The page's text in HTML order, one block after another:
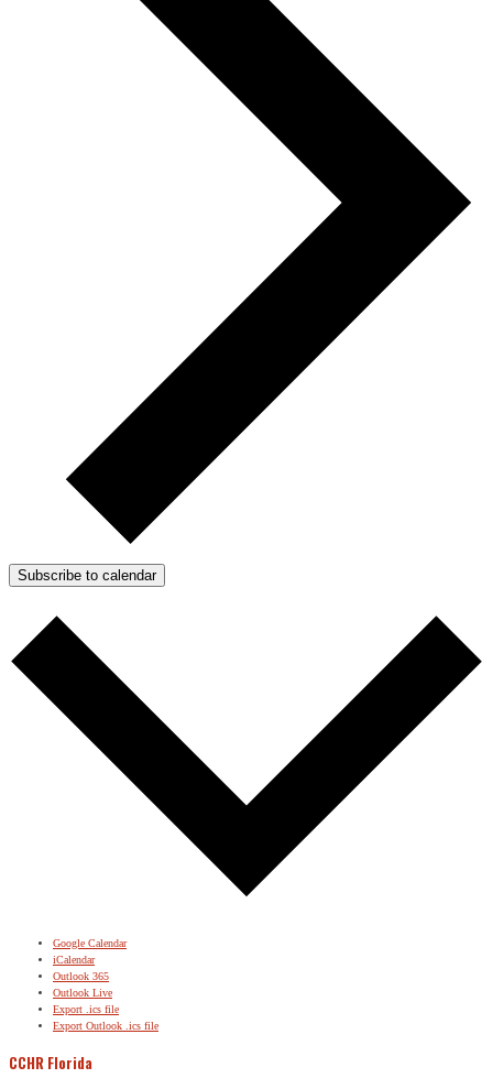
Subscribe to calendar
Google Calendar
iCalendar
Outlook 365
Outlook Live
Export .ics file
Export Outlook .ics file
CCHR Florida